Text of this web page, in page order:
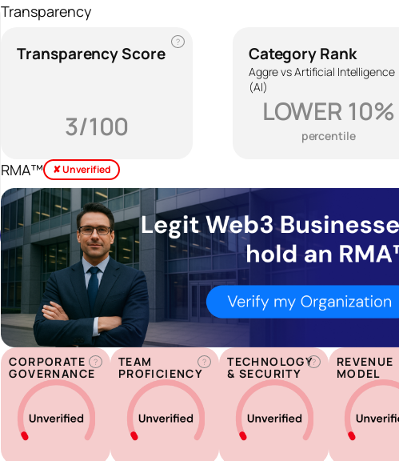
Transparency
?
Transparency Score
3/100
Category Rank
Aggre vs Artificial Intelligence
(AI)
LOWER 10%
percentile
RMA™ ✘ Unverified
?
CORPORATE
GOVERNANCE
?
TEAM
PROFICIENCY
?
TECHNOLOGY
& SECURITY
REVENUE
MODEL